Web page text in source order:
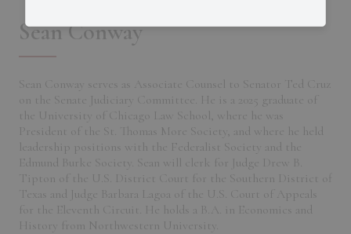
Sean Conway
Sean Conway serves as Associate Counsel to Senator Ted Cruz
on the Senate Judiciary Committee. He is a 2025 graduate of
the University of Chicago Law School, where he was
President of the St. Thomas More Society, and where he held
leadership positions with the Federalist Society and the
Edmund Burke Society. Sean will clerk for Judge Drew B.
Tipton of the U.S. District Court for the Southern District of
Texas and Judge Barbara Lagoa of the U.S. Court of Appeals
for the Eleventh Circuit. He holds a B.A. in Economics and
History from Northwestern University.